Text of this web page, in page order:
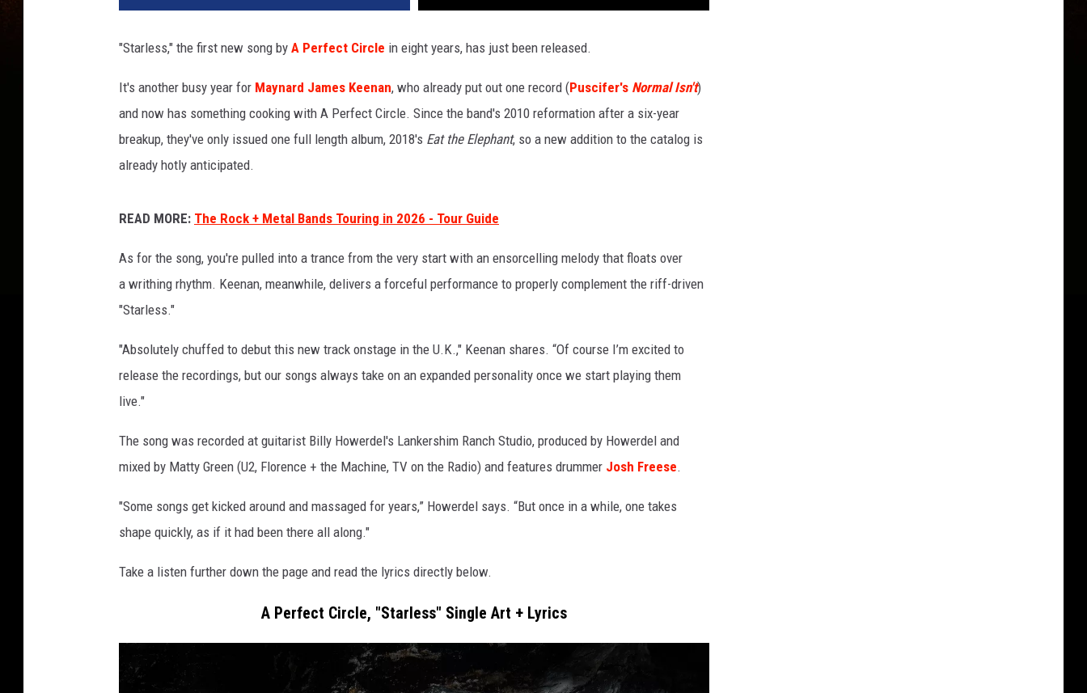
"Starless," the first new song by A Perfect Circle in eight years, has just been released.
It's another busy year for Maynard James Keenan, who already put out one record (Puscifer's Normal Isn't)
and now has something cooking with A Perfect Circle. Since the band's 2010 reformation after a six-year
breakup, they've only issued one full length album, 2018's Eat the Elephant, so a new addition to the catalog is
already hotly anticipated.
READ MORE: The Rock + Metal Bands Touring in 2026 - Tour Guide
As for the song, you're pulled into a trance from the very start with an ensorcelling melody that floats over
a writhing rhythm. Keenan, meanwhile, delivers a forceful performance to properly complement the riff-driven
"Starless."
"Absolutely chuffed to debut this new track onstage in the U.K.," Keenan shares. “Of course I’m excited to
release the recordings, but our songs always take on an expanded personality once we start playing them
live."
The song was recorded at guitarist Billy Howerdel's Lankershim Ranch Studio, produced by Howerdel and
mixed by Matty Green (U2, Florence + the Machine, TV on the Radio) and features drummer Josh Freese.
"Some songs get kicked around and massaged for years,” Howerdel says. “But once in a while, one takes
shape quickly, as if it had been there all along."
Take a listen further down the page and read the lyrics directly below.
A Perfect Circle, "Starless" Single Art + Lyrics